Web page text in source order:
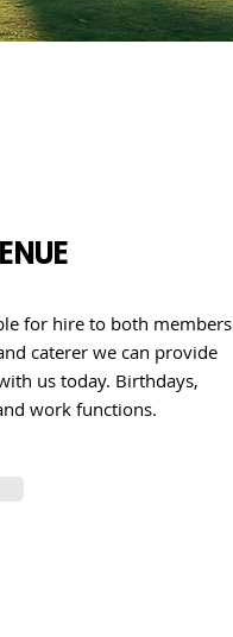
for hire to both members
caterer we can provide
us today. Birthdays,
work functions.